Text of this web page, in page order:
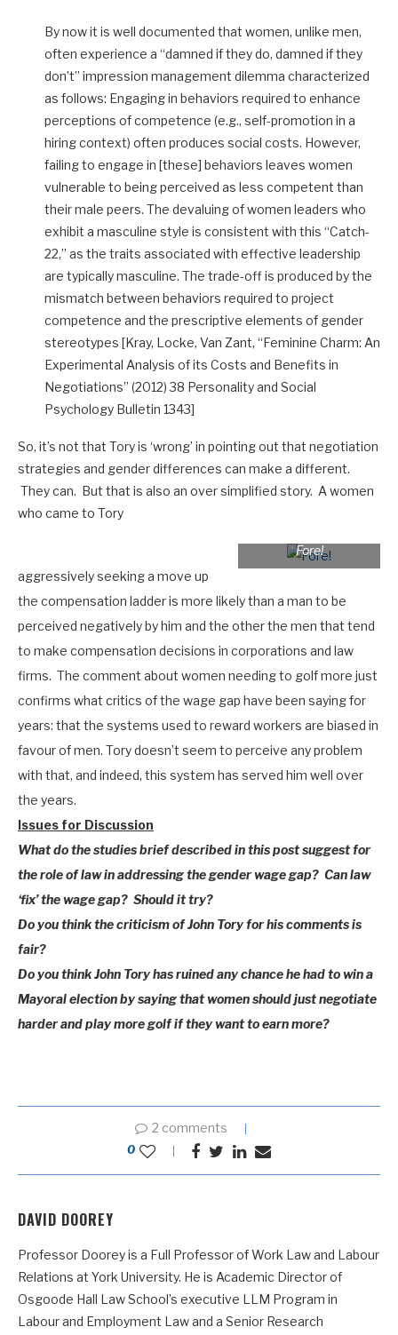
By now it is well documented that women, unlike men,
often experience a “damned if they do, damned if they
don’t” impression management dilemma characterized
as follows: Engaging in behaviors required to enhance
perceptions of competence (e.g., self-promotion in a
hiring context) often produces social costs. However,
failing to engage in [these] behaviors leaves women
vulnerable to being perceived as less competent than
their male peers. The devaluing of women leaders who
exhibit a masculine style is consistent with this “Catch-
22,” as the traits associated with effective leadership
are typically masculine. The trade-off is produced by the
mismatch between behaviors required to project
competence and the prescriptive elements of gender
stereotypes [Kray, Locke, Van Zant, “Feminine Charm: An
Experimental Analysis of its Costs and Benefits in
Negotiations” (2012) 38 Personality and Social
Psychology Bulletin 1343]
So, it’s not that Tory is ‘wrong’ in pointing out that negotiation
strategies and gender differences can make a different.
They can. But that is also an over simplified story. A women
who came to Tory
Fore!
aggressively seeking a move up
the compensation ladder is more likely than a man to be
perceived negatively by him and the other the men that tend
to make compensation decisions in corporations and law
firms. The comment about women needing to golf more just
confirms what critics of the wage gap have been saying for
years: that the systems used to reward workers are biased in
favour of men. Tory doesn’t seem to perceive any problem
with that, and indeed, this system has served him well over
the years.
Issues for Discussion
What do the studies brief described in this post suggest for
the role of law in addressing the gender wage gap? Can law
‘fix’ the wage gap? Should it try?
Do you think the criticism of John Tory for his comments is
fair?
Do you think John Tory has ruined any chance he had to win a
Mayoral election by saying that women should just negotiate
harder and play more golf if they want to earn more?
2 comments
0
DAVID DOOREY
Professor Doorey is a Full Professor of Work Law and Labour
Relations at York University. He is Academic Director of
Osgoode Hall Law School’s executive LLM Program in
Labour and Employment Law and a Senior Research